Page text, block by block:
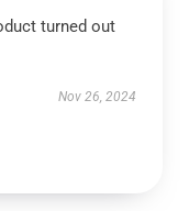
turned out
Nov 26, 2024